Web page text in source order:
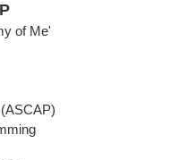
of Me'